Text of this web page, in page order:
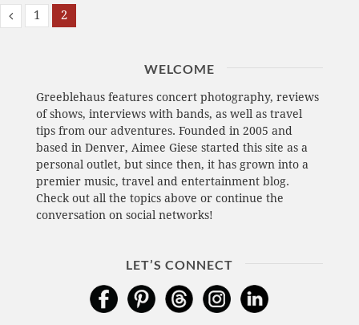
1 2
WELCOME
Greeblehaus features concert photography, reviews
of shows, interviews with bands, as well as travel
tips from our adventures. Founded in 2005 and
based in Denver, Aimee Giese started this site as a
personal outlet, but since then, it has grown into a
premier music, travel and entertainment blog.
Check out all the topics above or continue the
conversation on social networks!
LET’S CONNECT